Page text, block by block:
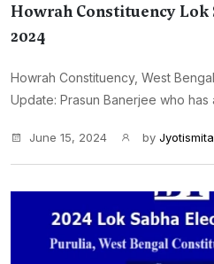
Howrah Constituency Lok
2024
Howrah Constituency, West
Update: Prasun Banerjee who has
June 15, 2024 by